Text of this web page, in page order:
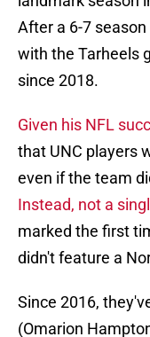
After a 6-7
with the Tarheels
since 2018.
Given his NFL
that UNC players
even if the team
Instead, not a
marked the first
didn't feature a
Since 2016,
(Omarion